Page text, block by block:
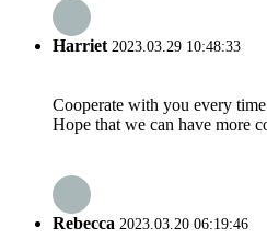
Harriet 2023.03.29 10:48:33
Cooperate with you every
Hope that we can have more
Rebecca 2023.03.20 06:19:46